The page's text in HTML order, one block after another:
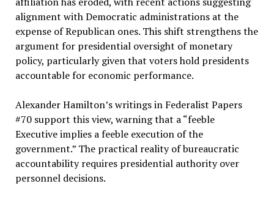
alignment with Democratic administrations at the
expense of Republican ones. This shift strengthens the
argument for presidential oversight of monetary
policy, particularly given that voters hold presidents
accountable for economic performance.
Alexander Hamilton’s writings in Federalist Papers
#70 support this view, warning that a “feeble
Executive implies a feeble execution of the
government.” The practical reality of bureaucratic
accountability requires presidential authority over
personnel decisions.